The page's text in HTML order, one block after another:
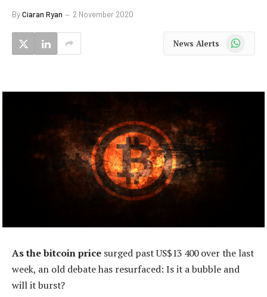
ByCiaran Ryan 2 November 2020
News Alerts WhatsApp
As the bitcoin price surged past US$13 400 over the last
week, an old debate has resurfaced: Is it a bubble and
will it burst?